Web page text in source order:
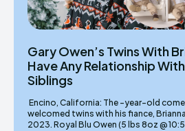
Gary Owen’s Twins With
Have Any Relationship
Siblings
Encino, California: The -year-old
welcomed twins with his fiance,
2023. Royal Blu Owen (5 lbs 8oz @